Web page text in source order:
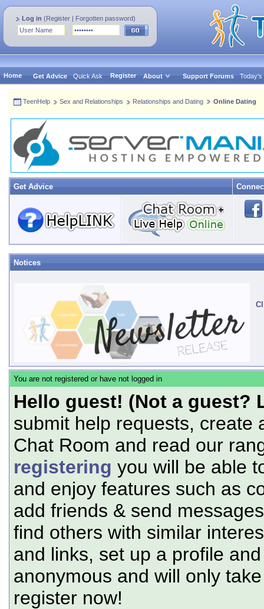
Log in (Register | Forgotten password)
Home Get Advice Quick Ask Register About Support Forums Today's
TeenHelp Sex and Relationships Relationships and Dating Online Dating
Get Advice
Notices
You are not registered or have not logged in
Hello guest! (Not a guest?
submit help requests, create
Chat Room and read our
registering you will be able
and enjoy features such as
add friends & send
find others with similar
and links, set up a profile
anonymous and will only
register now!